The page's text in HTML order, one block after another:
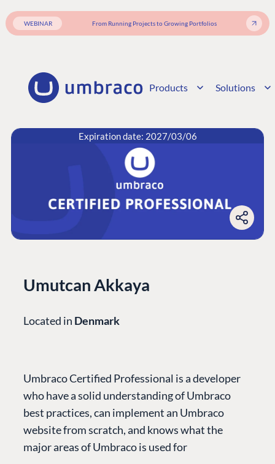
WEBINAR From Running Projects to Growing Portfolios
Products Solutions
Expiration date: 2027/03/06
Umutcan Akkaya
Located in Denmark
Umbraco Certified Professional is a developer
who have a solid understanding of Umbraco
best practices, can implement an Umbraco
website from scratch, and knows what the
major areas of Umbraco is used for
CMS
Cloud
CMS SERVICES
Umbraco by
Industry
PARTNERS
Center
Blog
Knowledge base
Umbraco